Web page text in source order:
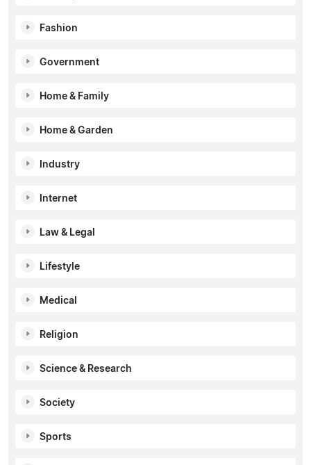
Fashion
Government
Home & Family
Home & Garden
Industry
Internet
Law & Legal
Lifestyle
Medical
Religion
Science & Research
Society
Sports